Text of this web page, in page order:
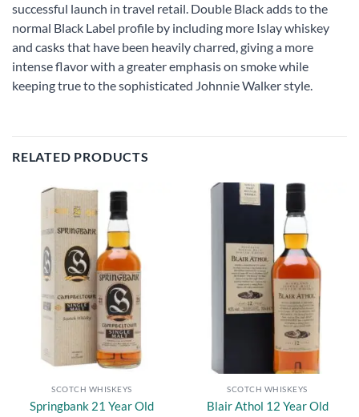
successful launch in travel retail. Double Black adds to the
normal Black Label profile by including more Islay whiskey
and casks that have been heavily charred, giving a more
intense flavor with a greater emphasis on smoke while
keeping true to the sophisticated Johnnie Walker style.
RELATED PRODUCTS
wishlist
SCOTCH WHISKEYS
Springbank 21 Year Old
wishlist
SCOTCH WHISKEYS
Blair Athol 12 Year Old